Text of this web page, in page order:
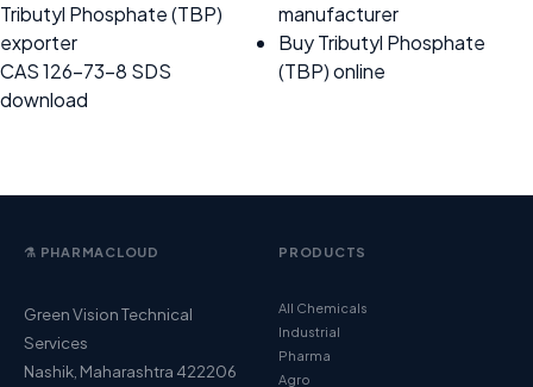
Tributyl Phosphate (TBP)
exporter
CAS 126-73-8 SDS
download
manufacturer
Buy Tributyl Phosphate
(TBP) online
⚗️ PHARMACLOUD
Green Vision Technical
Services
Nashik, Maharashtra 422206
PRODUCTS
All Chemicals
Industrial
Pharma
Agro